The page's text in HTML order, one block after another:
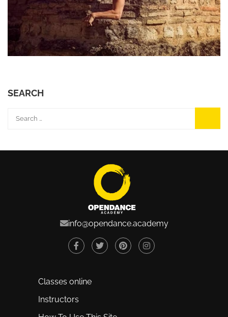
SEARCH
info@opendance.academy
Classes online
Instructors